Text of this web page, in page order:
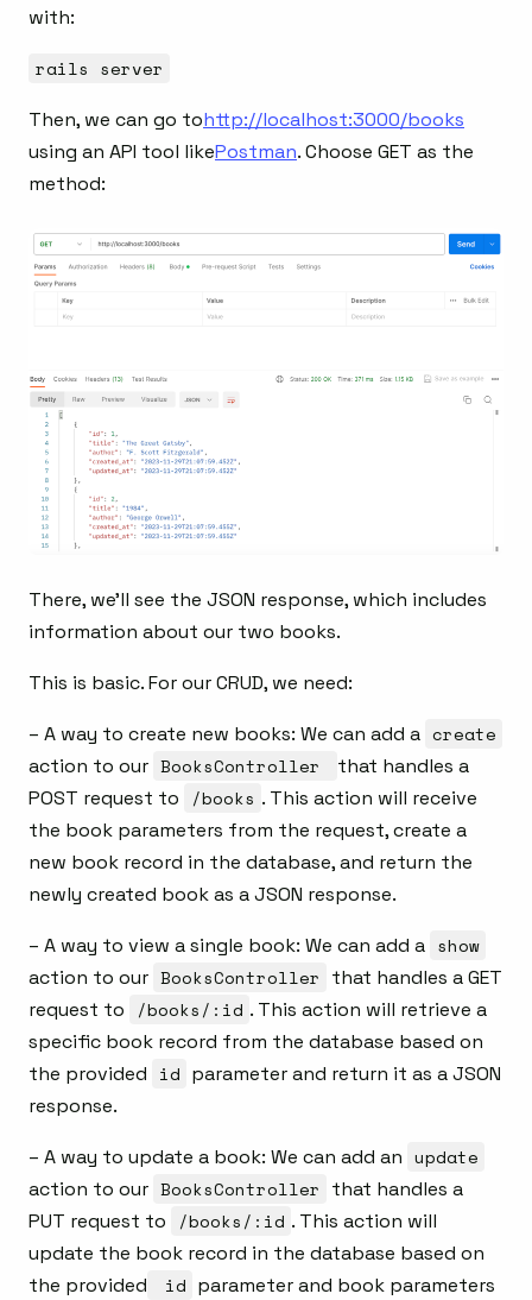
with:
rails server
Then, we can go tohttp://localhost:3000/books
using an API tool likePostman. Choose GET as the
method:
There, we’ll see the JSON response, which includes
information about our two books.
This is basic. For our CRUD, we need:
– A way to create new books: We can add a create
action to our BooksController
that handles a
POST request to
/books . This action will receive
the book parameters from the request, create a
new book record in the database, and return the
newly created book as a JSON response.
– A way to view a single book: We can add a show
action to our BooksController that handles a GET
request to
/books/:id . This action will retrieve a
specific book record from the database based on
the provided id parameter and return it as a JSON
response.
– A way to update a book: We can add an update
action to our BooksController that handles a
PUT request to
/books/:id . This action will
update the book record in the database based on
the provided
id parameter and book parameters